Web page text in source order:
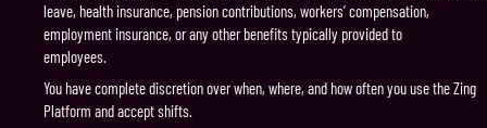
leave, health insurance, pension contributions, workers’ compensation,
employment insurance, or any other benefits typically provided to
employees.
You have complete discretion over when, where, and how often you use the Zing
Platform and accept shifts.